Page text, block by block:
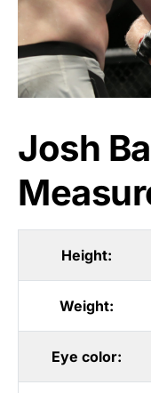
Josh
Height:
Weight:
Eye color: